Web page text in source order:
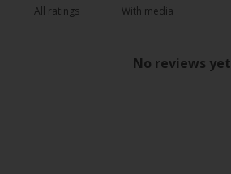
With media
No reviews yet